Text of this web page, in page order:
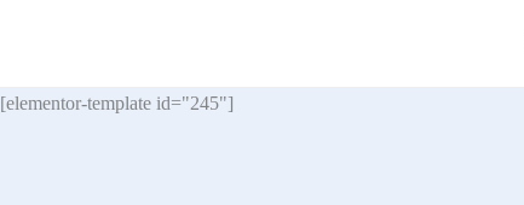
[elementor-template id="245"]